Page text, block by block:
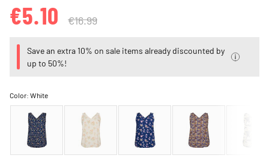
€5.10 €16.99
Save an extra 10% on sale items already discounted by
up to 50%!
Color:White